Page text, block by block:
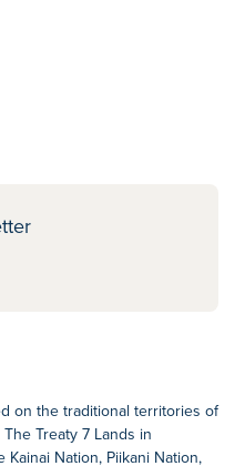
on the traditional territories of
Treaty 7 Lands in
Nation, Piikani Nation,